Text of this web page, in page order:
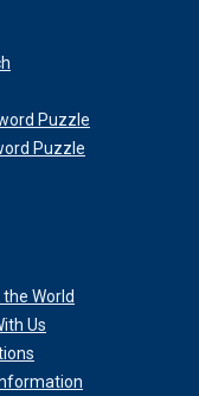
Puzzle
Puzzle
World
Us